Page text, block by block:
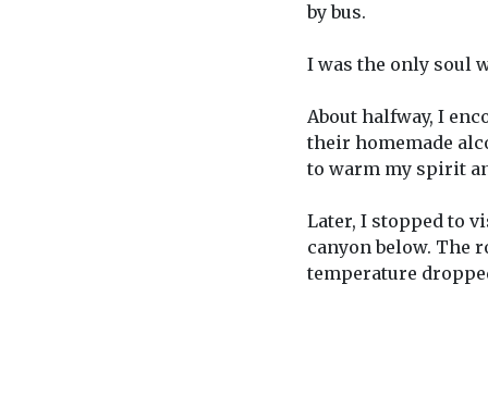
by bus.
I was the only soul
About halfway, I
their homemade
to warm my spirit
Later, I stopped to
canyon below. The
temperature